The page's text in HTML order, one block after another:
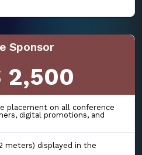
Sponsor
2,500
placement on all conference
digital promotions, and
meters) displayed in the